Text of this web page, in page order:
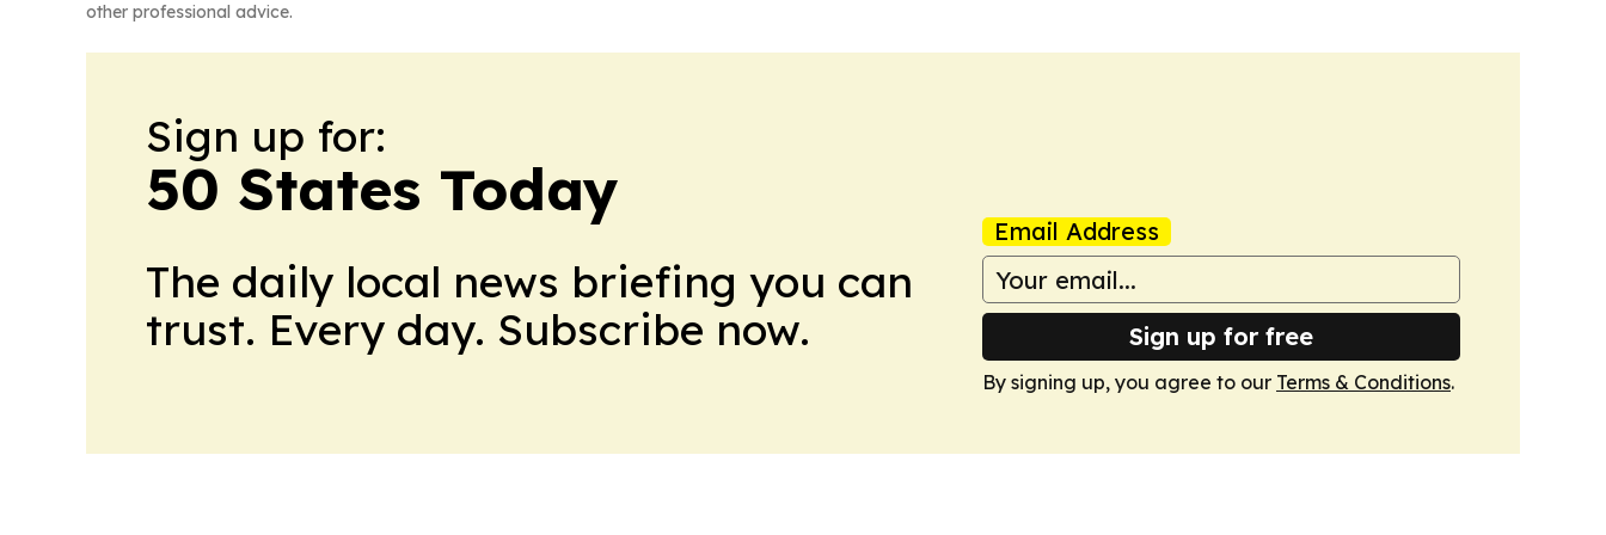
other professional advice.
Sign up for:
50 States Today
The daily local news briefing you can
trust. Every day. Subscribe now.
Email Address
Sign up for free
By signing up, you agree to our Terms & Conditions.